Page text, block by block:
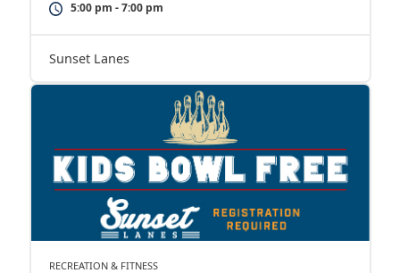
5:00 pm - 7:00 pm
Sunset Lanes
RECREATION & FITNESS